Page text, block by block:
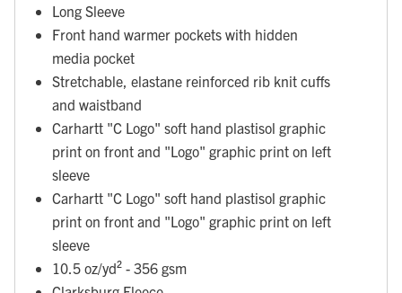
Long Sleeve
Front hand warmer pockets with hidden
media pocket
Stretchable, elastane reinforced rib knit cuffs
and waistband
Carhartt "C Logo" soft hand plastisol graphic
print on front and "Logo" graphic print on left
sleeve
Carhartt "C Logo" soft hand plastisol graphic
print on front and "Logo" graphic print on left
sleeve
10.5 oz/yd² - 356 gsm